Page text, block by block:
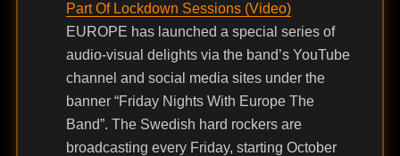
Part Of Lockdown Sessions (Video)
EUROPE has launched a special series of
audio-visual delights via the band’s YouTube
channel and social media sites under the
banner “Friday Nights With Europe The
Band”. The Swedish hard rockers are
broadcasting every Friday, starting October